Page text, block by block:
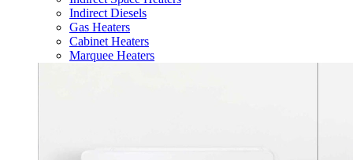
Indirect Diesels
Gas Heaters
Cabinet Heaters
Marquee Heaters